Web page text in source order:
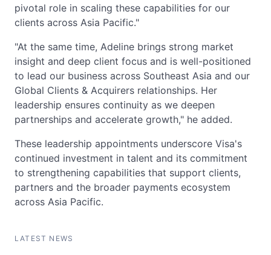
pivotal role in scaling these capabilities for our
clients across Asia Pacific."
"At the same time, Adeline brings strong market
insight and deep client focus and is well-positioned
to lead our business across Southeast Asia and our
Global Clients & Acquirers relationships. Her
leadership ensures continuity as we deepen
partnerships and accelerate growth," he added.
These leadership appointments underscore Visa's
continued investment in talent and its commitment
to strengthening capabilities that support clients,
partners and the broader payments ecosystem
across Asia Pacific.
LATEST NEWS